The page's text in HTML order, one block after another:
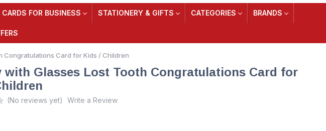
CARDS FOR BUSINESS STATIONERY & GIFTS CATEGORIES BRANDS
Congratulations Card for Kids / Children
with Glasses Lost Tooth Congratulations Card for
(No reviews yet) Write a Review